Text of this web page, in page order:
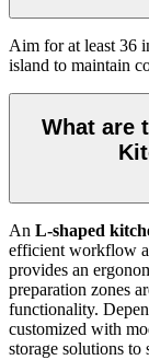
Aim for at least 36
island to maintain
What are
An L-shaped
efficient workflow
provides an
preparation zones
functionality.
customized with
storage solutions to